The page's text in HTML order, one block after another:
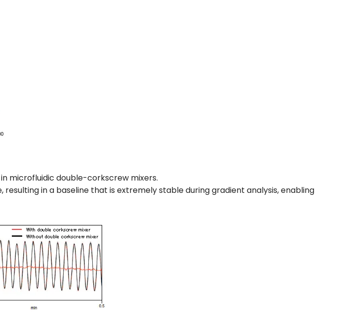
microfluidic double-corkscrew mixers.
in a baseline that is extremely stable during gradient analysis, enabling